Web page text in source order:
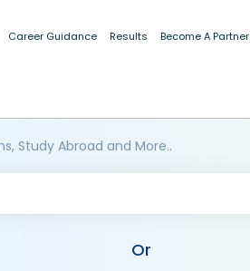
Career Guidance Results Become A Partner
Study Abroad and More..
Or